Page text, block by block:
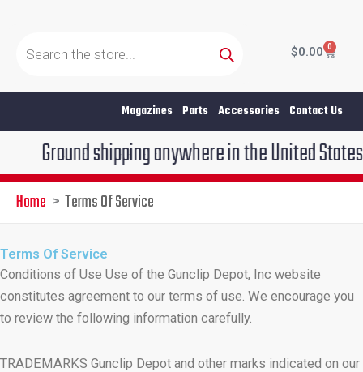
search
$0.00 0
Cart
Magazines Parts Accessories Contact Us
shipping anywhere in the United States
Home Terms Of Service
Terms Of Service
Conditions of Use Use of the Gunclip Depot, Inc website
constitutes agreement to our terms of use. We encourage you
to review the following information carefully.
TRADEMARKS Gunclip Depot and other marks indicated on our